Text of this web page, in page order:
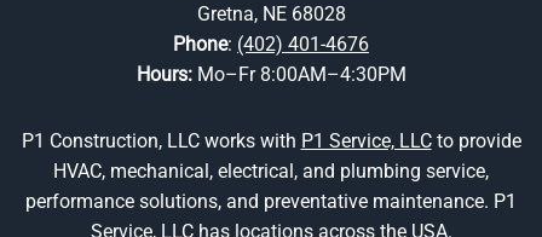
Gretna, NE 68028
Phone: (402) 401-4676
Hours: Mo–Fr 8:00AM–4:30PM
P1 Construction, LLC works with P1 Service, LLCto provide
HVAC, mechanical, electrical, and plumbing service,
performance solutions, and preventative maintenance. P1
Service, LLC has locations across the USA.